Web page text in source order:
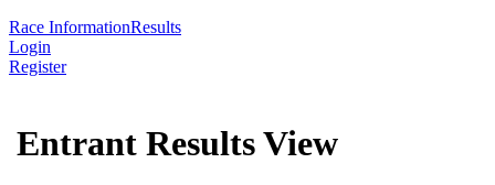
Race InformationResults
Login
Register
Entrant Results View